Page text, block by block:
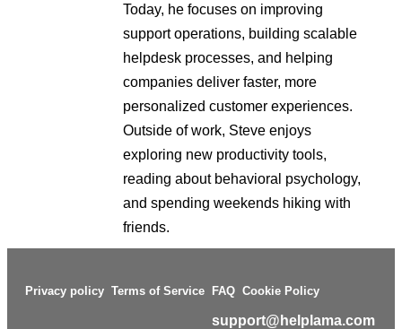
Today, he focuses on improving
support operations, building scalable
helpdesk processes, and helping
companies deliver faster, more
personalized customer experiences.
Outside of work, Steve enjoys
exploring new productivity tools,
reading about behavioral psychology,
and spending weekends hiking with
friends.
Privacy policy Terms of Service FAQ Cookie Policy
support@helplama.com